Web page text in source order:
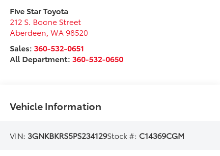
Five Star Toyota
212 S. Boone Street
Aberdeen ,WA 98520
Sales: 360-532-0651
All Department: 360-532-0650
Vehicle Information
VIN: 3GNKBKRS5PS234129Stock #: C14369CGM